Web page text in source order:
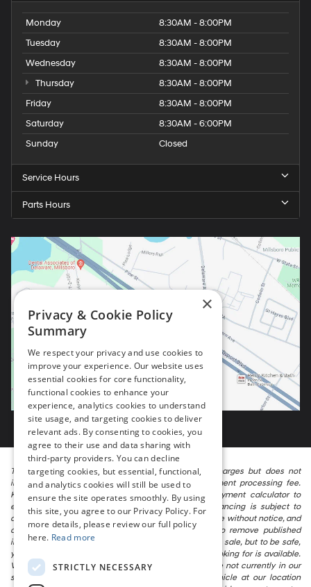
Monday
8:30AM - 8:00PM
Tuesday
8:30AM - 8:00PM
Wednesday
8:30AM - 8:00PM
Thursday
8:30AM - 8:00PM
Friday
8:30AM - 8:00PM
Saturday
8:30AM - 6:00PM
Sunday
Closed
Service Hours
Parts Hours
The listed price includes freight and destination charges but does not
include taxes, titling, registration, and a $799 document processing fee.
Keep this fact in mind when using the monthly payment calculator to
estimate your payment. Also, remember that all financing is subject to
approved credit. Published prices are subject to change without notice, and
all inventory is subject to prior sale. We attempt to remove published
inventory from our website as soon as possible after a sale, but to be safe,
you should call to confirm that the vehicle you are looking for is available.
Vehicles shown at different locations in the group are not currently in our
store’s inventory, but we can arrange to have a vehicle at our location
×
Privacy & Cookie Policy
Summary
We respect your privacy and use cookies to
improve your experience. Our website uses
essential cookies for core functionality,
functional cookies to enhance your
experience, analytics cookies to understand
site usage, and targeting cookies to deliver
relevant ads. By consenting to cookies, you
agree to their use and data sharing with
third-party providers. You can decline
targeting cookies, but essential, functional,
and analytics cookies will still be used to
ensure the site operates smoothly. By using
this site, you agree to our Privacy Policy. For
more details, please review our full policy
here. Read more
STRICTLY NECESSARY